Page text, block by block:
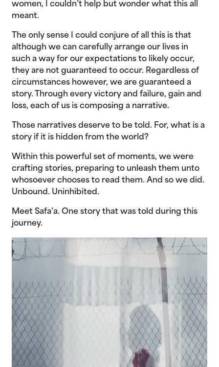
women, I couldn’t help but wonder what this all
meant.
The only sense I could conjure of all this is that
although we can carefully arrange our lives in
such a way for our expectations to likely occur,
they are not guaranteed to occur. Regardless of
circumstances however, we are guaranteed a
story. Through every victory and failure, gain and
loss, each of us is composing a narrative.
Those narratives deserve to be told. For, what is a
story if it is hidden from the world?
Within this powerful set of moments, we were
crafting stories, preparing to unleash them unto
whosoever chooses to read them. And so we did.
Unbound. Uninhibited.
Meet Safa’a. One story that was told during this
journey.